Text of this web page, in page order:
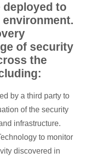
to
of security
the
by a third party to
of the security
infrastructure.
to monitor
discovered in